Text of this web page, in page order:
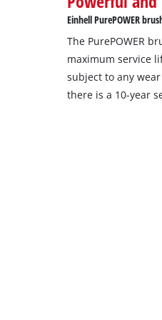
Einhell PurePOWER
The PurePOWER
maximum service
subject to any
there is a 10-year